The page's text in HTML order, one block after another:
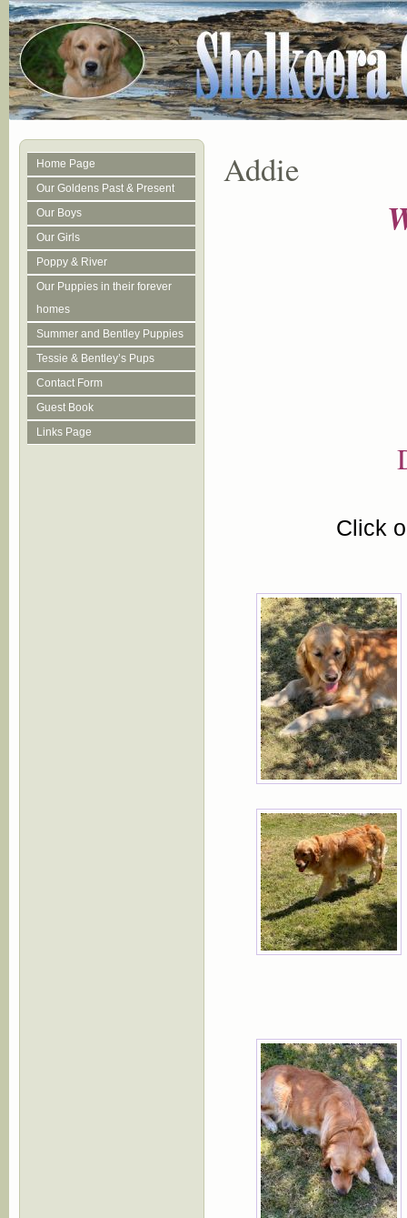
Home Page
Our Goldens Past & Present
Our Boys
Our Girls
Poppy & River
Our Puppies in their forever
homes
Summer and Bentley Puppies
Tessie & Bentley’s Pups
Contact Form
Guest Book
Links Page
Addie
Click